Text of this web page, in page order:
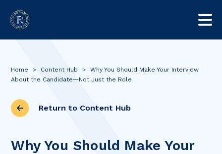
Home > Content Hub >
Why You Should Make Your Interview
About the Candidate—Not Just the Role
Return to Content Hub
Why You Should Make Your